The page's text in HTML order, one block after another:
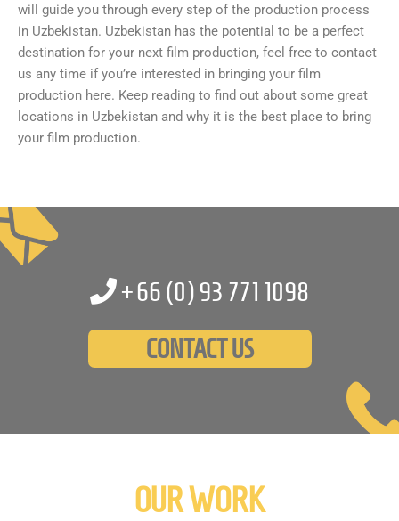
will guide you through every step of the production process
in Uzbekistan. Uzbekistan has the potential to be a perfect
destination for your next film production, feel free to contact
us any time if you’re interested in bringing your film
production here. Keep reading to find out about some great
locations in Uzbekistan and why it is the best place to bring
your film production.
+66 (0)93 771 1098
CONTACT US
OUR WORK